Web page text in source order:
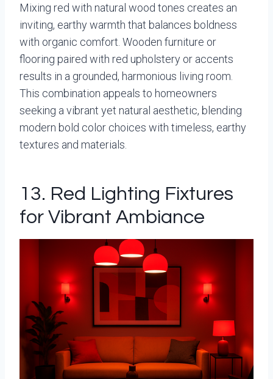
Mixing red with natural wood tones creates an
inviting, earthy warmth that balances boldness
with organic comfort. Wooden furniture or
flooring paired with red upholstery or accents
results in a grounded, harmonious living room.
This combination appeals to homeowners
seeking a vibrant yet natural aesthetic, blending
modern bold color choices with timeless, earthy
textures and materials.
13. Red Lighting Fixtures
for Vibrant Ambiance